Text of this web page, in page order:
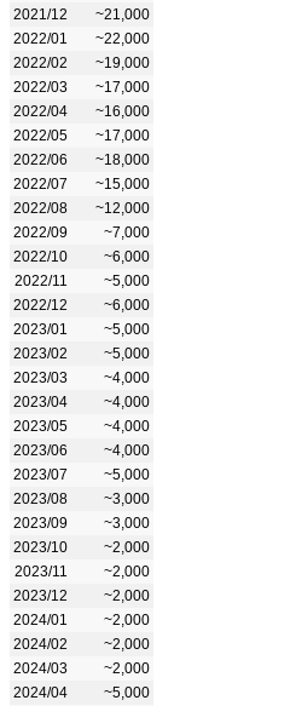
2021/12
~21,000
2022/01
~22,000
2022/02
~19,000
2022/03
~17,000
2022/04
~16,000
2022/05
~17,000
2022/06
~18,000
2022/07
~15,000
2022/08
~12,000
2022/09
~7,000
2022/10
~6,000
2022/11
~5,000
2022/12
~6,000
2023/01
~5,000
2023/02
~5,000
2023/03
~4,000
2023/04
~4,000
2023/05
~4,000
2023/06
~4,000
2023/07
~5,000
2023/08
~3,000
2023/09
~3,000
2023/10
~2,000
2023/11
~2,000
2023/12
~2,000
2024/01
~2,000
2024/02
~2,000
2024/03
~2,000
2024/04
~5,000